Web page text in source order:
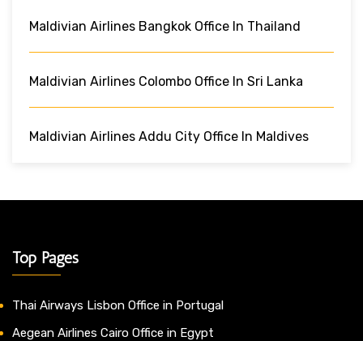
Maldivian Airlines Bangkok Office In Thailand
Maldivian Airlines Colombo Office In Sri Lanka
Maldivian Airlines Addu City Office In Maldives
Top Pages
Thai Airways Lisbon Office in Portugal
Aegean Airlines Cairo Office in Egypt